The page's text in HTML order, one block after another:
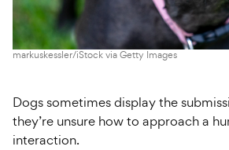
markuskessler/iStock via Getty Images
Dogs sometimes display the
they’re unsure how to approach a
interaction.